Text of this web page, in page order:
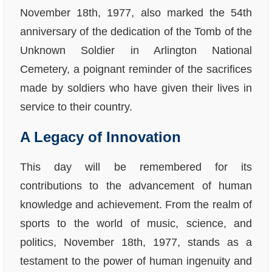
November 18th, 1977, also marked the 54th
anniversary of the dedication of the Tomb of the
Unknown Soldier in Arlington National
Cemetery, a poignant reminder of the sacrifices
made by soldiers who have given their lives in
service to their country.
A Legacy of Innovation
This day will be remembered for its
contributions to the advancement of human
knowledge and achievement. From the realm of
sports to the world of music, science, and
politics, November 18th, 1977, stands as a
testament to the power of human ingenuity and